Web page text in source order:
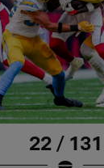
22 / 131